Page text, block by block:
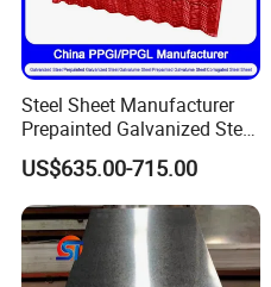
Steel Sheet Manufacturer
Prepainted Galvanized Steel
Coil
PPGI/PPGL/Gi/Gl/Aluzinc/
Tinplate/Galvalume Color
Zinc Coated Aluminum
Corrugated Roofing Steel
Sheet
US$635.00-715.00